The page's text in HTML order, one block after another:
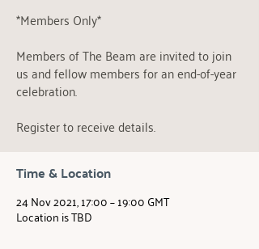
*Members Only*
Members of The Beam are invited to join
us and fellow members for an end-of-year
celebration.
Register to receive details.
Time & Location
24 Nov 2021, 17:00 – 19:00 GMT
Location is TBD